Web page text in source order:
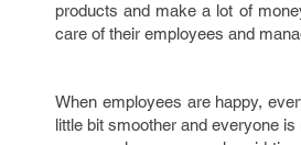
products and make a lot of
care of their employees and
When employees are happy,
little bit smoother and everyone